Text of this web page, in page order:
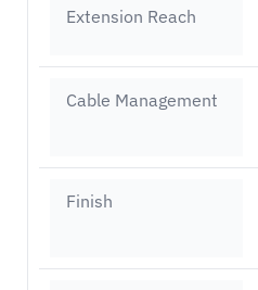
Extension Reach
Cable Management
Finish